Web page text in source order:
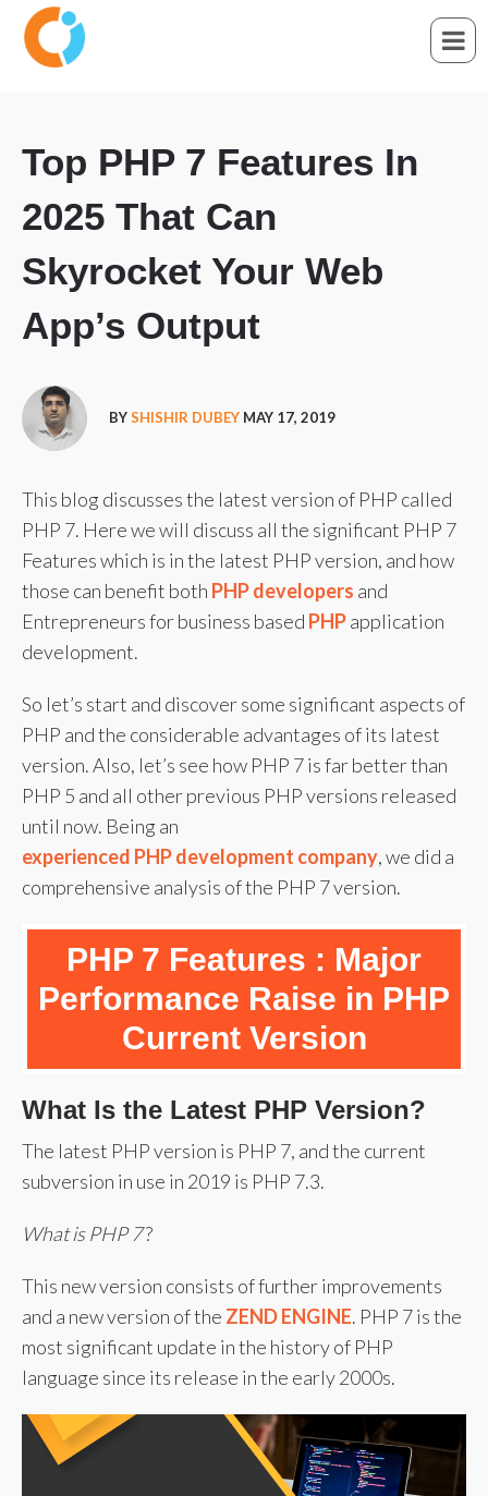
Top PHP 7 Features In
2025 That Can
Skyrocket Your Web
App’s Output
BYSHISHIR DUBEY MAY 17, 2019
This blog discusses the latest version of PHP called
PHP 7. Here we will discuss all the significant PHP 7
Features which is in the latest PHP version, and how
those can benefit both PHP developers and
Entrepreneurs for business based PHPapplication
development.
So let’s start and discover some significant aspects of
PHP and the considerable advantages of its latest
version. Also, let’s see how PHP 7 is far better than
PHP 5 and all other previous PHP versions released
until now. Being an
experienced PHP development company, we did a
comprehensive analysis of the PHP 7 version.
PHP 7 Features : Major
Performance Raise in PHP
Current Version
What Is the Latest PHP Version?
The latest PHP version is PHP 7, and the current
subversion in use in 2019 is PHP 7.3.
What is PHP 7?
This new version consists of further improvements
and a new version of the ZEND ENGINE. PHP 7 is the
most significant update in the history of PHP
language since its release in the early 2000s.